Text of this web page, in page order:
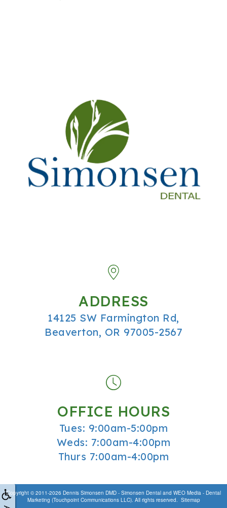
ADDRESS
14125 SW Farmington Rd,
Beaverton, OR 97005-2567
OFFICE HOURS
Tues: 9:00am-5:00pm
Weds: 7:00am-4:00pm
Thurs 7:00am-4:00pm
Copyright © 2011-2026 Dennis Simonsen DMD - Simonsen Dentaland WEO Media - Dental
Marketing (Touchpoint Communications LLC). All rights reserved. Sitemap